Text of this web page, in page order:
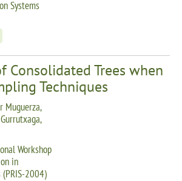
Systems
Consolidated Trees when
Techniques
Muguerza,
Workshop
in
2004)